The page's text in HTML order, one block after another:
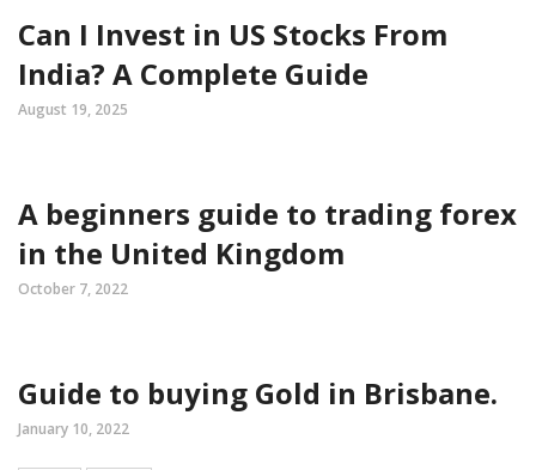
Can I Invest in US Stocks From
India? A Complete Guide
August 19, 2025
A beginners guide to trading forex
in the United Kingdom
October 7, 2022
Guide to buying Gold in Brisbane.
January 10, 2022